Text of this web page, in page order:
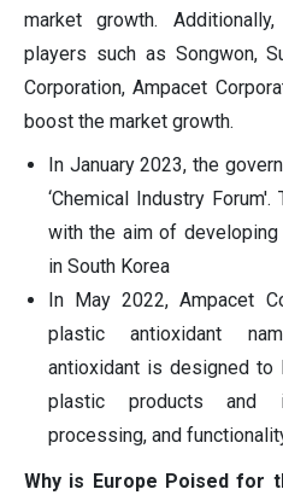
market growth.
players such as Songwon,
Corporation, Ampacet
boost the market growth.
In January 2023, the
‘Chemical Industry
with the aim of
in South Korea
In May 2022, Ampacet
plastic antioxidant
antioxidant is designed to
plastic products and
processing, and
Why is Europe Poised for